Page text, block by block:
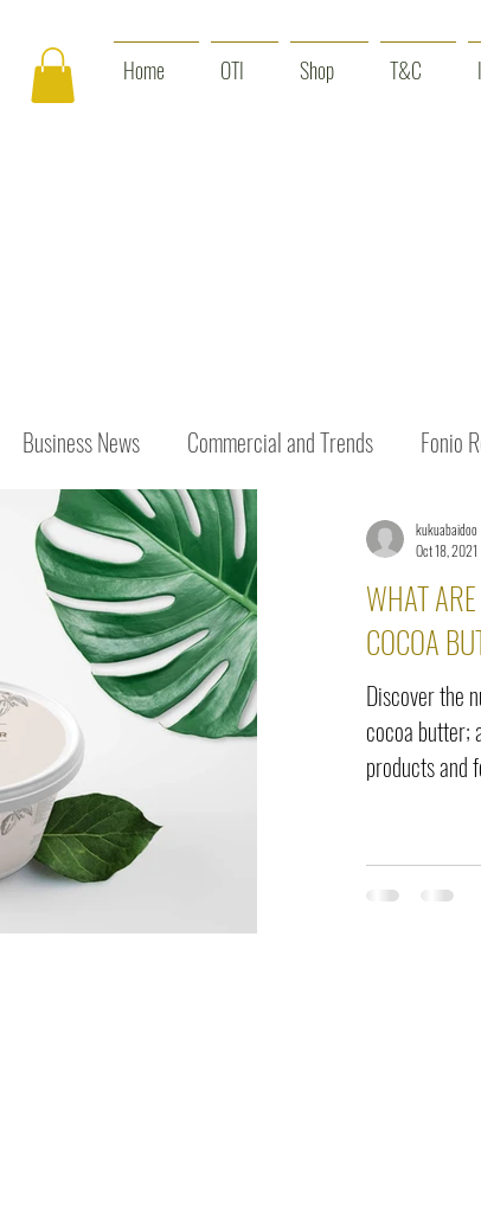
Home OTI Shop T&C
Business News Commercial and Trends Fonio
Press Release Interviews Skin Care
WHAT
COCOA
Discover the
cocoa butter;
products and
kukuabaidoo
Oct 18, 2021